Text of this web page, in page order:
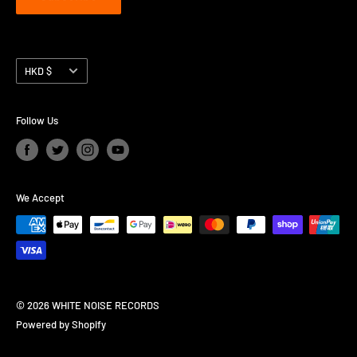
Currency
HKD $
Follow Us
We Accept
© 2026 WHITE NOISE RECORDS
Powered by Shopify